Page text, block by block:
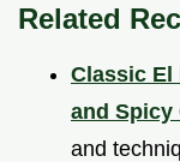
Related
Classic El
and Spicy
and